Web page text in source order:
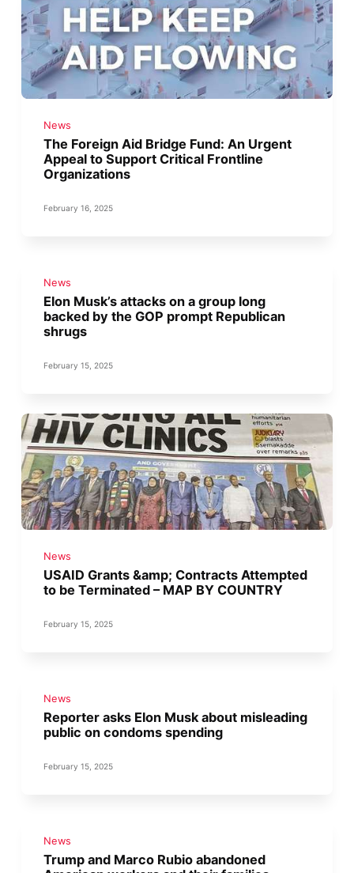
News
The Foreign Aid Bridge Fund: An Urgent
Appeal to Support Critical Frontline
Organizations
February 16, 2025
News
Elon Musk’s attacks on a group long
backed by the GOP prompt Republican
shrugs
February 15, 2025
News
USAID Grants &amp; Contracts Attempted
to be Terminated – MAP BY COUNTRY
February 15, 2025
News
Reporter asks Elon Musk about misleading
public on condoms spending
February 15, 2025
News
Trump and Marco Rubio abandoned